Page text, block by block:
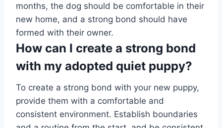
months, the dog should be comfortable in their
new home, and a strong bond should have
formed with their owner.
How can I create a strong bond
with my adopted quiet puppy?
To create a strong bond with your new puppy,
provide them with a comfortable and
consistent environment. Establish boundaries